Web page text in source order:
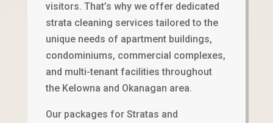
visitors. That’s why we offer dedicated
strata cleaning services tailored to the
unique needs of apartment buildings,
condominiums, commercial complexes,
and multi-tenant facilities throughout
the Kelowna and Okanagan area.
Our packages for Stratas and